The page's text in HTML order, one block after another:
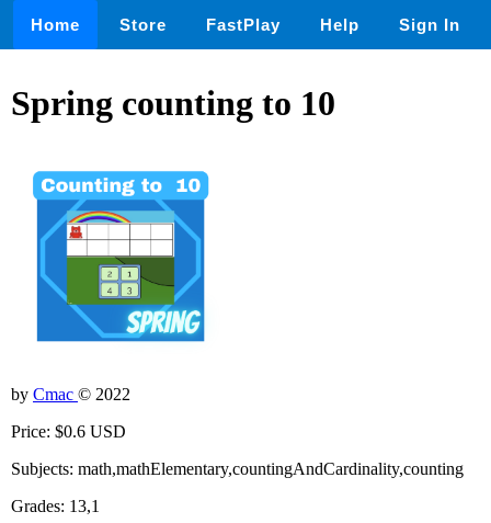
Home Store FastPlay Help Sign In
Spring counting to 10
by Cmac © 2022
Price: $0.6 USD
Subjects: math,mathElementary,countingAndCardinality,counting
Grades: 13,1